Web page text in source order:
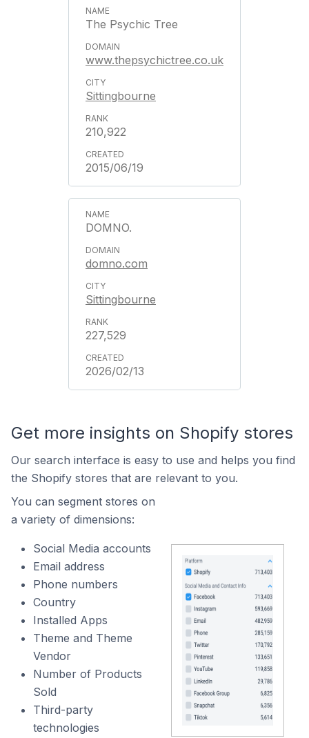
The Psychic Tree
www.thepsychictree.co.uk
Sittingbourne
210,922
2015/06/19
DOMNO.
domno.com
Sittingbourne
227,529
2026/02/13
Get more insights on Shopify stores
Our search interface is easy to use and helps you find
the Shopify stores that are relevant to you.
You can segment stores on
a variety of dimensions:
Social Media accounts
Email address
Phone numbers
Country
Installed Apps
Theme and Theme
Vendor
Number of Products
Sold
Third-party
technologies